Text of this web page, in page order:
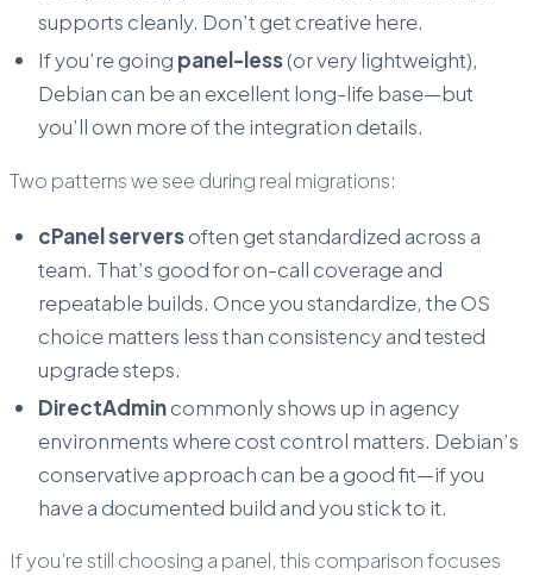
supports cleanly. Don’t get creative here.
If you’re going panel-less(or very lightweight),
Debian can be an excellent long-life base—but
you’ll own more of the integration details.
Two patterns we see during real migrations:
cPanel serversoften get standardized across a
team. That’s good for on-call coverage and
repeatable builds. Once you standardize, the OS
choice matters less than consistency and tested
upgrade steps.
DirectAdmincommonly shows up in agency
environments where cost control matters. Debian’s
conservative approach can be a good fit—if you
have a documented build and you stick to it.
If you’re still choosing a panel, this comparison focuses